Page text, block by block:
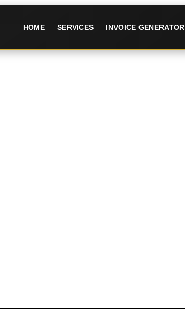
HOME SERVICES INVOICE GENERATOR